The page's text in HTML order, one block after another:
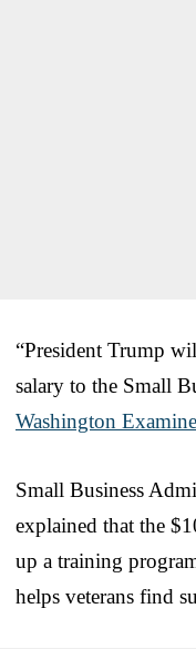
“President Trump
salary to the Small
Washington
Small Business
explained that the
up a training
helps veterans find